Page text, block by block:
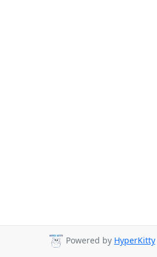
Powered by HyperKitty